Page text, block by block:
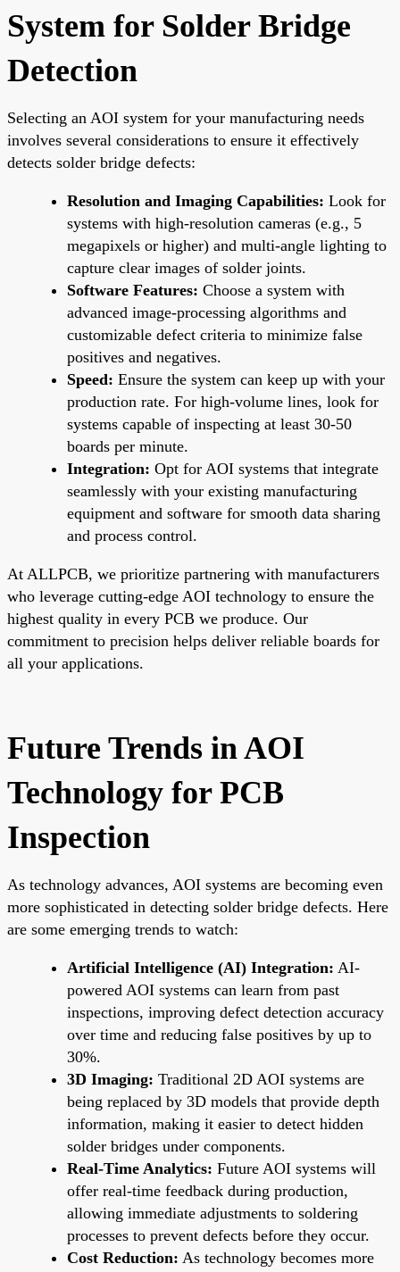
System for Solder Bridge
Detection
Selecting an AOI system for your manufacturing needs
involves several considerations to ensure it effectively
detects solder bridge defects:
Resolution and Imaging Capabilities: Look for
systems with high-resolution cameras (e.g., 5
megapixels or higher) and multi-angle lighting to
capture clear images of solder joints.
Software Features: Choose a system with
advanced image-processing algorithms and
customizable defect criteria to minimize false
positives and negatives.
Speed: Ensure the system can keep up with your
production rate. For high-volume lines, look for
systems capable of inspecting at least 30-50
boards per minute.
Integration: Opt for AOI systems that integrate
seamlessly with your existing manufacturing
equipment and software for smooth data sharing
and process control.
At ALLPCB, we prioritize partnering with manufacturers
who leverage cutting-edge AOI technology to ensure the
highest quality in every PCB we produce. Our
commitment to precision helps deliver reliable boards for
all your applications.
Future Trends in AOI
Technology for PCB
Inspection
As technology advances, AOI systems are becoming even
more sophisticated in detecting solder bridge defects. Here
are some emerging trends to watch:
Artificial Intelligence (AI) Integration: AI-
powered AOI systems can learn from past
inspections, improving defect detection accuracy
over time and reducing false positives by up to
30%.
3D Imaging: Traditional 2D AOI systems are
being replaced by 3D models that provide depth
information, making it easier to detect hidden
solder bridges under components.
Real-Time Analytics: Future AOI systems will
offer real-time feedback during production,
allowing immediate adjustments to soldering
processes to prevent defects before they occur.
Cost Reduction: As technology becomes more